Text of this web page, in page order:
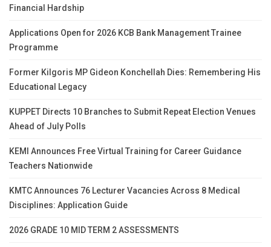
Financial Hardship
Applications Open for 2026 KCB Bank Management Trainee
Programme
Former Kilgoris MP Gideon Konchellah Dies: Remembering His
Educational Legacy
KUPPET Directs 10 Branches to Submit Repeat Election Venues
Ahead of July Polls
KEMI Announces Free Virtual Training for Career Guidance
Teachers Nationwide
KMTC Announces 76 Lecturer Vacancies Across 8 Medical
Disciplines: Application Guide
2026 GRADE 10 MID TERM 2 ASSESSMENTS